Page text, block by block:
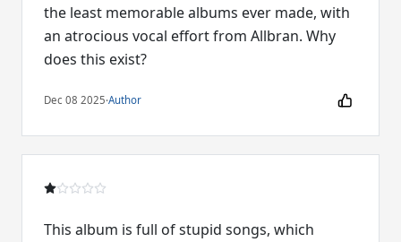
the least memorable albums ever made, with
an atrocious vocal effort from Allbran. Why
does this exist?
Dec 08 2025·Author
This album is full of stupid songs, which